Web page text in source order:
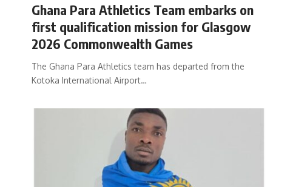
Ghana Para Athletics Team embarks on
first qualification mission for Glasgow
2026 Commonwealth Games
The Ghana Para Athletics team has departed from the
Kotoka International Airport…